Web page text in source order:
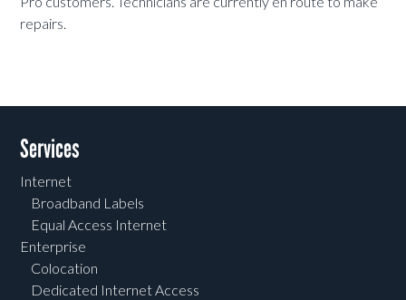
repairs.
Services
Internet
Broadband Labels
Equal Access Internet
Enterprise
Colocation
Dedicated Internet Access